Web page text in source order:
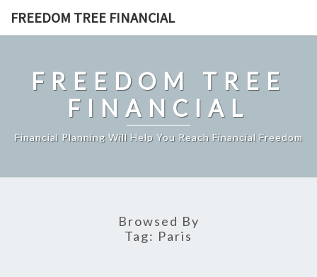
FREEDOM TREE FINANCIAL
FREEDOM TREE
FINANCIAL
Financial Planning Will Help You Reach Financial Freedom
Browsed By
Tag: Paris